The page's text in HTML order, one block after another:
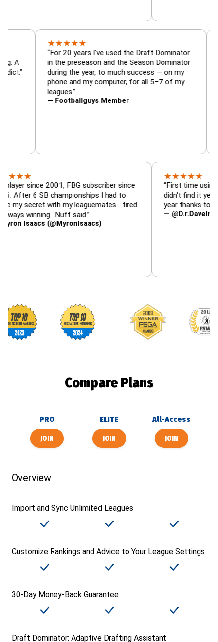
is amazing. A
addict.”
★★
“For 20 years I've used the Draft
in the preseason and the Season
during the year, to much success — on my
phone and my computer, for all 5–7 of my
— Footballguys Member
2001, FBG subscriber since
6 SB championships I had to
with my leaguemates… tired
'Nuff said.”
(@MyronIsaacs)
★★
“First time using FBG
didn't find it years ago.
year thanks to FBG.”
—
Footballguys awards
Compare Plans
PRO ELITE All-Access
Overview
Import and Sync Unlimited Leagues
Customize Rankings and Advice to Your League Settings
30-Day Money-Back Guarantee
Draft Dominator: Adaptive Drafting Assistant